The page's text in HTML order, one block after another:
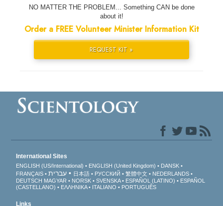
NO MATTER THE PROBLEM... Something CAN be done
about it!
Order a FREE Volunteer Minister Information Kit
REQUEST KIT »
International Sites
ENGLISH (US/International) ENGLISH (United Kingdom)
DANSK
FRANÇAIS
עברית 日本語 РУССКИЙ 繁體中文
NEDERLANDS
DEUTSCH MAGYAR NORSK SVENSKA ESPAÑOL (LATINO)
ESPAÑOL
(CASTELLANO)
ΕΛΛΗΝΙΚA ITALIANO PORTUGUÊS
Links